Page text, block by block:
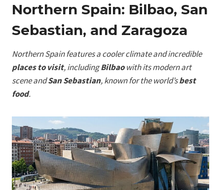
Northern Spain: Bilbao, San
Sebastian, and Zaragoza
Northern Spain features a cooler climate and incredible
places to visit, includingBilbaowith its modern art
scene andSan Sebastian, known for the world’sbest
food.